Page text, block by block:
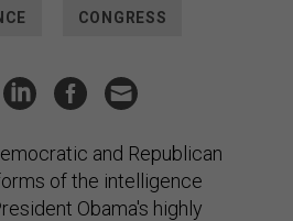
CONGRESS
and Republican
of the intelligence
Obama's highly